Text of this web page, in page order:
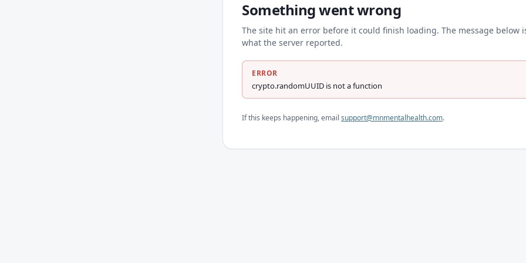
Something went wrong
The site hit an error before it could finish loading. The message below
what the server reported.
ERROR
crypto.randomUUID is not a function
If this keeps happening, email support@mnmentalhealth.com.